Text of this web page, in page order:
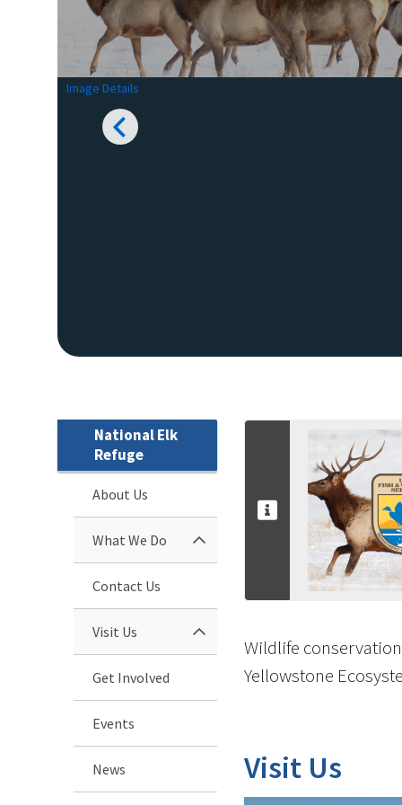
Image Details
National Elk
Refuge
About Us
What We Do
Contact Us
Visit Us
Get Involved
Events
News
Wildlife
Yellowstone
Visit Us